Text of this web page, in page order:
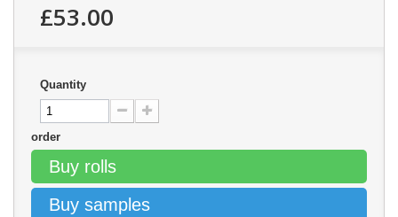
£53.00
Quantity
order
Buy rolls
Buy samples